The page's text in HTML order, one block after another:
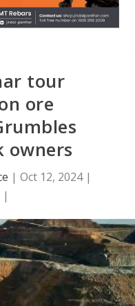
tour
ore
| Oct 12, 2024|
|